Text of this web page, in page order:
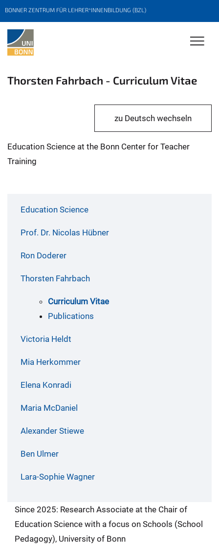
BONNER ZENTRUM FÜR LEHRER*INNENBILDUNG (BZL)
Thorsten Fahrbach - Curriculum Vitae
zu Deutsch wechseln
Education Science at the Bonn Center for Teacher
Training
Education Science
Prof. Dr. Nicolas Hübner
Ron Doderer
Thorsten Fahrbach
Curriculum Vitae
Publications
Victoria Heldt
Mia Herkommer
Elena Konradi
Maria McDaniel
Alexander Stiewe
Ben Ulmer
Lara-Sophie Wagner
Since 2025: Research Associate at the Chair of
Education Science with a focus on Schools (School
Pedagogy), University of Bonn